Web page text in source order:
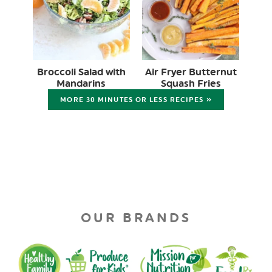
Broccoli Salad with
Mandarins
Air Fryer Butternut
Squash Fries
MORE 30 MINUTES OR LESS RECIPES »
OUR BRANDS